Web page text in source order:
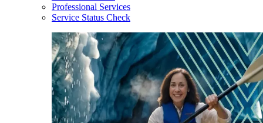
Professional Services
Service Status Check